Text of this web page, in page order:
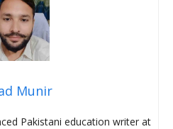
Munir
Pakistani education writer at